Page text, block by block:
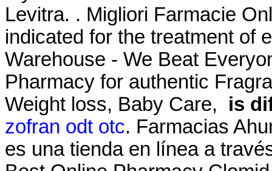
Levitra. . Migliori Farmacie
indicated for the treatment of
Warehouse - We Beat
Pharmacy for authentic
Weight loss, Baby Care, is
zofran odt otc. Farmacias
es una tienda en línea a